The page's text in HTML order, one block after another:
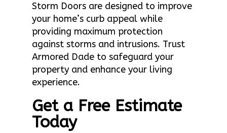
Storm Doors are designed to improve
your home’s curb appeal while
providing maximum protection
against storms and intrusions. Trust
Armored Dade to safeguard your
property and enhance your living
experience.
Get a Free Estimate
Today